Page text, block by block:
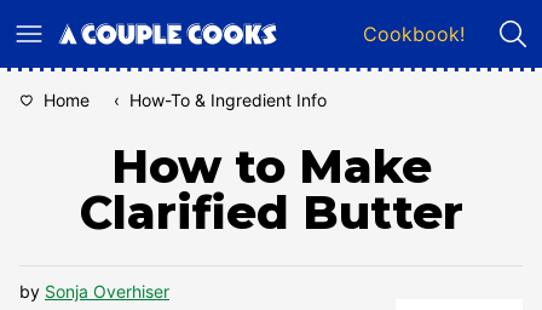
to
Cookbook!
Home ‹ How-To & Ingredient Info
How to Make
Clarified Butter
by Sonja Overhiser